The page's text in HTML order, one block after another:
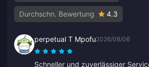
Durchschn. Bewertung 4.3
perpetual T Mpofu2026/08/06
Schneller und zuverlässiger